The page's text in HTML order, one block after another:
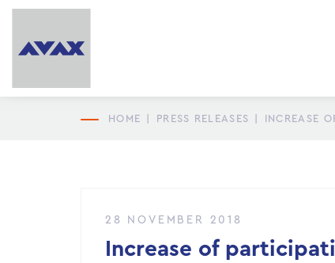
HOME PRESS RELEASES INCREASE
28 NOVEMBER 2018
Increase of